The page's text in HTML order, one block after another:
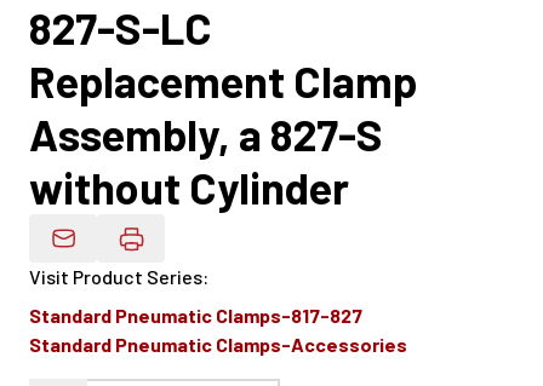
827-S-LC
Replacement Clamp
Assembly, a 827-S
without Cylinder
Email Product Details
Visit Product Series:
Standard Pneumatic Clamps-817-827
Standard Pneumatic Clamps-Accessories